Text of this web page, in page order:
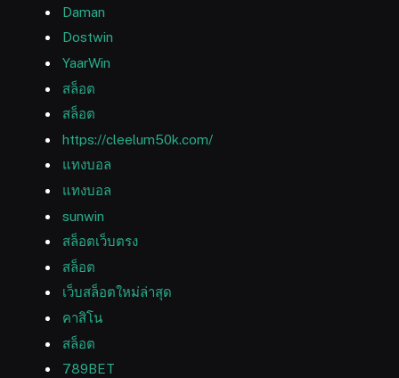
Daman
Dostwin
YaarWin
สล็อต
สล็อต
https://cleelum50k.com/
แทงบอล
แทงบอล
sunwin
สล็อตเว็บตรง
สล็อต
เว็บสล็อตใหม่ล่าสุด
คาสิโน
สล็อต
789BET